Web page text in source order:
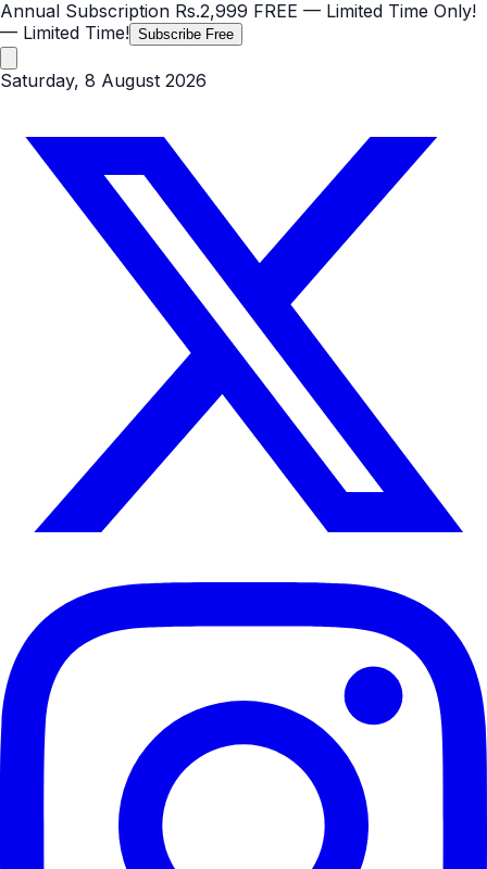
Annual Subscription Rs.2,999 FREE — Limited Time Only!
— Limited Time! Subscribe Free
Saturday, 8 August 2026